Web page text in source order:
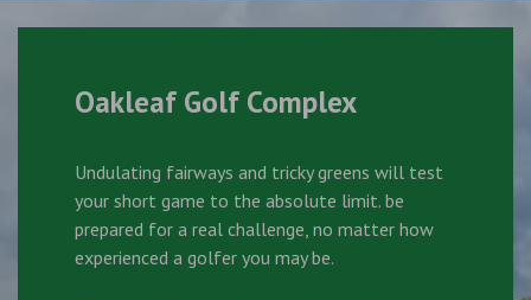
Oakleaf Golf Complex
Undulating fairways and tricky greens will test
your short game to the absolute limit. be
prepared for a real challenge, no matter how
experienced a golfer you may be.